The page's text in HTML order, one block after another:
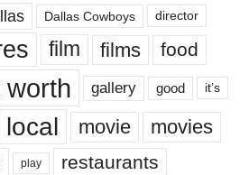
Dallas Cowboys director
film films food
worth gallery good it’s
local movie movies
play restaurants